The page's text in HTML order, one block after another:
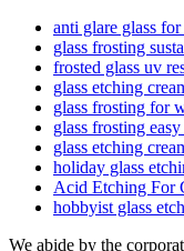
anti glare glass for
glass frosting
frosted glass uv
glass etching
glass frosting for
glass frosting easy
glass etching
holiday glass
Acid Etching For
hobbyist glass
We abide by the